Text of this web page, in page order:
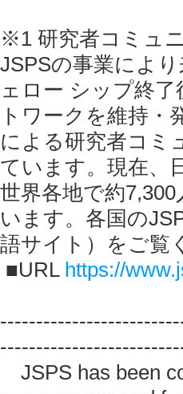
※1 研究者コミュ
JSPSの事業によ
ェロー シップ終
トワークを維持・
による研究者コミ
ています。現在、
世界各地で約
います。各国の
語サイト）をご覧
■URL https://
JSPS has been